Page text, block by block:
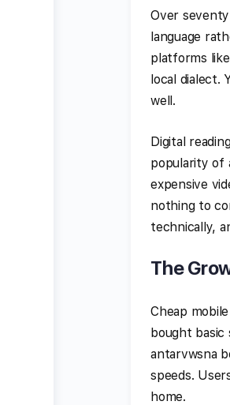
Over
language
platforms
local dialect.
well.
Digital
popularity of
expensive
nothing to
technically,
The
Cheap
bought
antarvwsna
speeds.
home.